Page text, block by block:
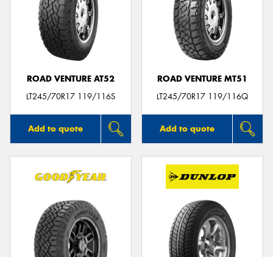
ROAD VENTURE AT52
LT245/70R17 119/116S
Add to quote
ROAD VENTURE MT51
LT245/70R17 119/116Q
Add to quote